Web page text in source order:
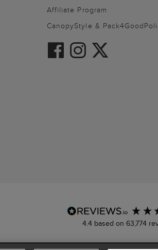
Affiliate Program
CanopyStyle &
4.4 based on 63,774